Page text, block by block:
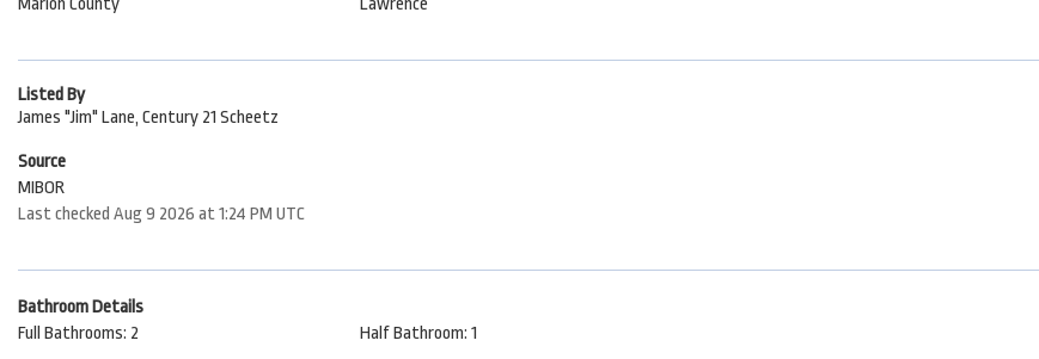
Marion County
Lawrence
Listed By
James "Jim" Lane, Century 21 Scheetz
Source
MIBOR
Last checked Aug 9 2026 at 1:24 PM UTC
Bathroom Details
Full Bathrooms: 2
Half Bathroom: 1